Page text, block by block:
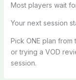
Most players wait
Your next session
Pick ONE plan from
or trying a VOD
session.